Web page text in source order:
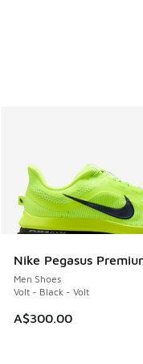
Nike Pegasus
Men Shoes
Volt - Black - Volt
A$300.00